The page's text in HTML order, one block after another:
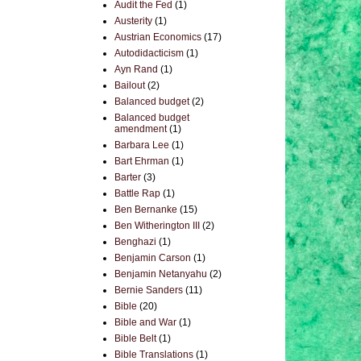
Audit the Fed (1)
Austerity (1)
Austrian Economics (17)
Autodidacticism (1)
Ayn Rand (1)
Bailout (2)
Balanced budget (2)
Balanced budget
amendment (1)
Barbara Lee (1)
Bart Ehrman (1)
Barter (3)
Battle Rap (1)
Ben Bernanke (15)
Ben Witherington III
(2)
Benghazi (1)
Benjamin Carson (1)
Benjamin Netanyahu (2)
Bernie Sanders (11)
Bible (20)
Bible and War (1)
Bible Belt (1)
Bible Translations (1)